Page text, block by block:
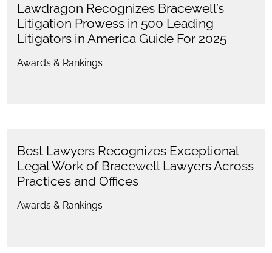
Lawdragon Recognizes Bracewell’s
Litigation Prowess in 500 Leading
Litigators in America Guide For 2025
Awards & Rankings
Best Lawyers Recognizes Exceptional
Legal Work of Bracewell Lawyers Across
Practices and Offices
Awards & Rankings